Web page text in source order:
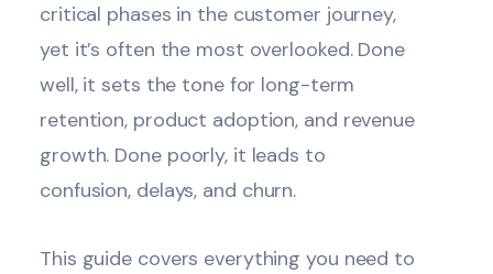
critical phases in the customer journey,
yet it’s often the most overlooked. Done
well, it sets the tone for long-term
retention, product adoption, and revenue
growth. Done poorly, it leads to
confusion, delays, and churn.
This guide covers everything you need to